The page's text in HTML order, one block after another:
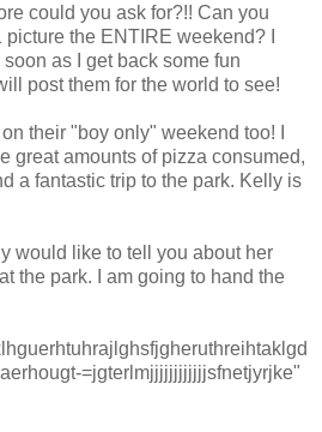
could you ask for?!! Can you
the ENTIRE weekend? I
as I get back some fun
post them for the world to see!
their "boy only" weekend too! I
great amounts of pizza consumed,
a fantastic trip to the park. Kelly is
would like to tell you about her
the park. I am going to hand the
-=jgterlmjjjjjjjjjjjjsfnetjyrjke"